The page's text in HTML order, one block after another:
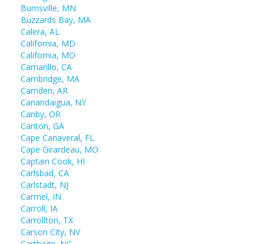
Burnsville, MN
Buzzards Bay, MA
Calera, AL
California, MD
California, MO
Camarillo, CA
Cambridge, MA
Camden, AR
Canandaigua, NY
Canby, OR
Canton, GA
Cape Canaveral, FL
Cape Girardeau, MO
Captain Cook, HI
Carlsbad, CA
Carlstadt, NJ
Carmel, IN
Carroll, IA
Carrollton, TX
Carson City, NV